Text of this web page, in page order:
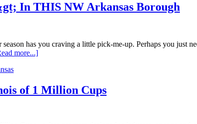
In THIS NW Arkansas Borough
has you craving a little pick-me-up. Perhaps you just
more...]
of 1 Million Cups